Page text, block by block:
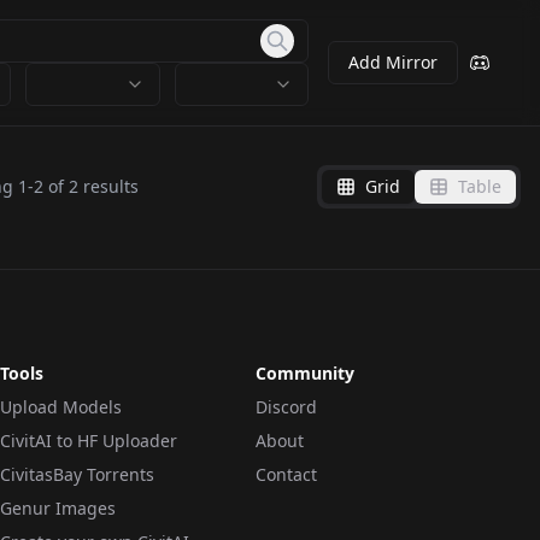
Add Mirror
1-2of2results Grid Table
Tools
Upload Models
CivitAI to HF Uploader
CivitasBay Torrents
Genur Images
Community
Discord
About
Contact